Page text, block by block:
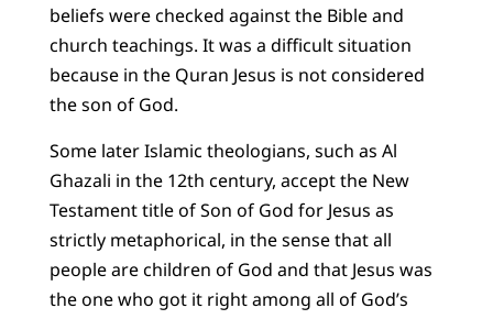
beliefs were checked against the Bible and
church teachings. It was a difficult situation
because in the Quran Jesus is not considered
the son of God.
Some later Islamic theologians, such as Al
Ghazali in the 12th century, accept the New
Testament title of Son of God for Jesus as
strictly metaphorical, in the sense that all
people are children of God and that Jesus was
the one who got it right among all of God’s